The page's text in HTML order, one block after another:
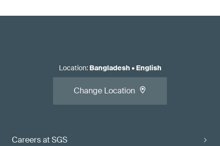
Careers at SGS
Location: Bangladesh • English
Change Location